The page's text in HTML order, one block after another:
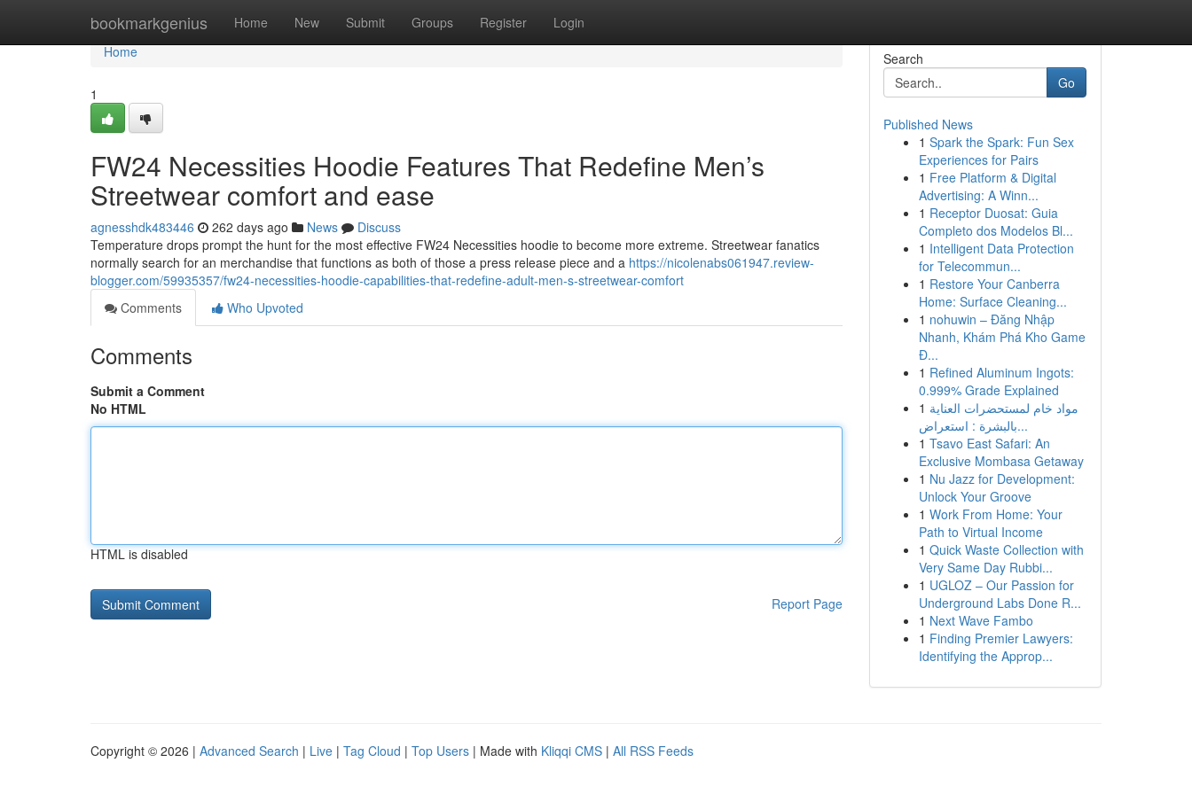
bookmarkgenius Home New Submit Groups Register Login
Home
Home
1
FW24 Necessities Hoodie Features That Redefine Men’s
Streetwear comfort and ease
agnesshdk483446 262 days ago News
Discuss
Temperature drops prompt the hunt for the most effective FW24 Necessities hoodie to become more extreme. Streetwear fanatics
normally search for an merchandise that functions as both of those a press release piece and a https://nicolenabs061947.review-
blogger.com/59935357/fw24-necessities-hoodie-capabilities-that-redefine-adult-men-s-streetwear-comfort
Comments
Who Upvoted
Comments
Submit a Comment
No HTML
HTML is disabled
Report Page
Search
Go
Published News
1 Spark the Spark: Fun Sex
Experiences for Pairs
1 Free Platform & Digital
Advertising: A Winn...
1 Receptor Duosat: Guia
Completo dos Modelos Bl...
1 Intelligent Data Protection
for Telecommun...
1 Restore Your Canberra
Home: Surface Cleaning...
1 nohuwin – Đăng Nhập
Nhanh, Khám Phá Kho Game
Đ...
1 Refined Aluminum Ingots:
0.999% Grade Explained
1 مواد خام لمستحضرات العناية
بالبشرة : استعراض...
1 Tsavo East Safari: An
Exclusive Mombasa Getaway
1 Nu Jazz for Development:
Unlock Your Groove
1 Work From Home: Your
Path to Virtual Income
1 Quick Waste Collection with
Very Same Day Rubbi...
1 UGLOZ – Our Passion for
Underground Labs Done R...
1 Next Wave Fambo
1 Finding Premier Lawyers:
Identifying the Approp...
Copyright © 2026 | Advanced Search | Live | Tag Cloud | Top Users | Made with Kliqqi CMS | All RSS Feeds